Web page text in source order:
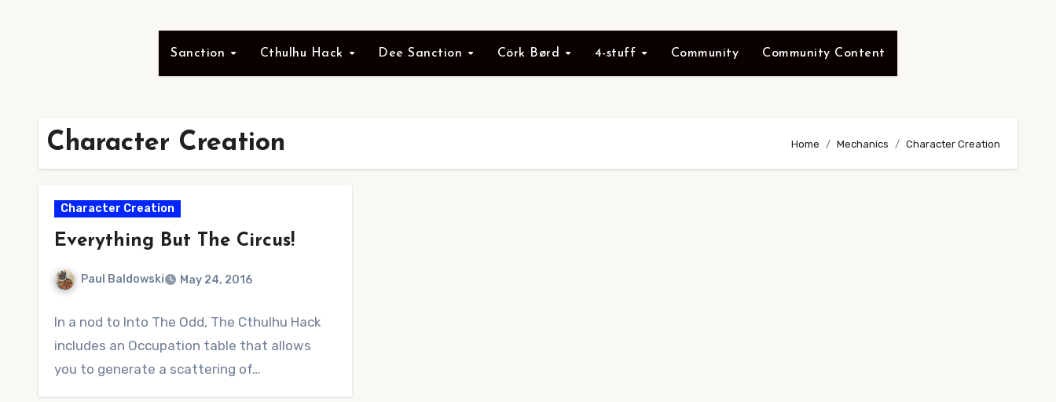
Sanction Cthulhu Hack Dee Sanction Cörk Børd 4-stuff Community Community Content
Character Creation Home Mechanics Character Creation
Character Creation
Everything But The Circus!
Paul Baldowski May 24, 2016
Comments
In a nod to Into The Odd, The Cthulhu Hack
includes an Occupation table that allows
you to generate a scattering of…